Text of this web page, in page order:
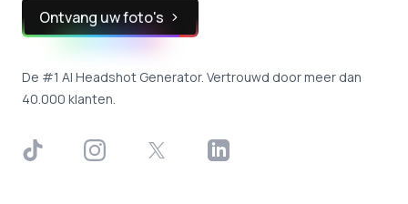
Ontvang uw foto's
De #1 AI Headshot Generator. Vertrouwd door meer dan
40.000 klanten.
TikTok InstagramX LinkedIn